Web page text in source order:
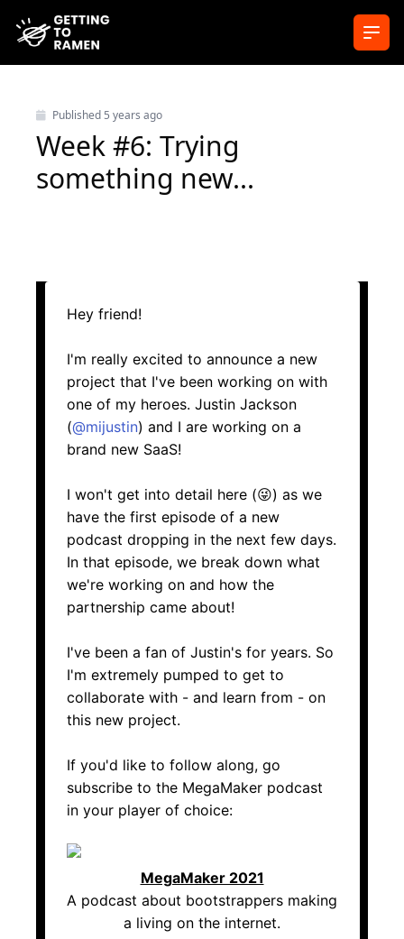
Published 5 years ago
Week #6: Trying
something new...
Hey friend!
I'm really excited to announce a new
project that I've been working on with
one of my heroes. Justin Jackson
(@mijustin) and I are working on a
brand new SaaS!
I won't get into detail here (😜) as we
have the first episode of a new
podcast dropping in the next few days.
In that episode, we break down what
we're working on and how the
partnership came about!
I've been a fan of Justin's for years. So
I'm extremely pumped to get to
collaborate with - and learn from - on
this new project.
If you'd like to follow along, go
subscribe to the MegaMaker podcast
in your player of choice:
MegaMaker 2021
A podcast about bootstrappers making
a living on the internet.